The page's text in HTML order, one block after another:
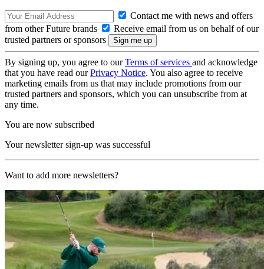
Contact me with news and offers
from other Future brands
Receive email from us on behalf of our
trusted partners or sponsors
By signing up, you agree to ourTerms of services and acknowledge
that you have read ourPrivacy Notice. You also agree to receive
marketing emails from us that may include promotions from our
trusted partners and sponsors, which you can unsubscribe from at
any time.
You are now subscribed
Your newsletter sign-up was successful
Want to add more newsletters?